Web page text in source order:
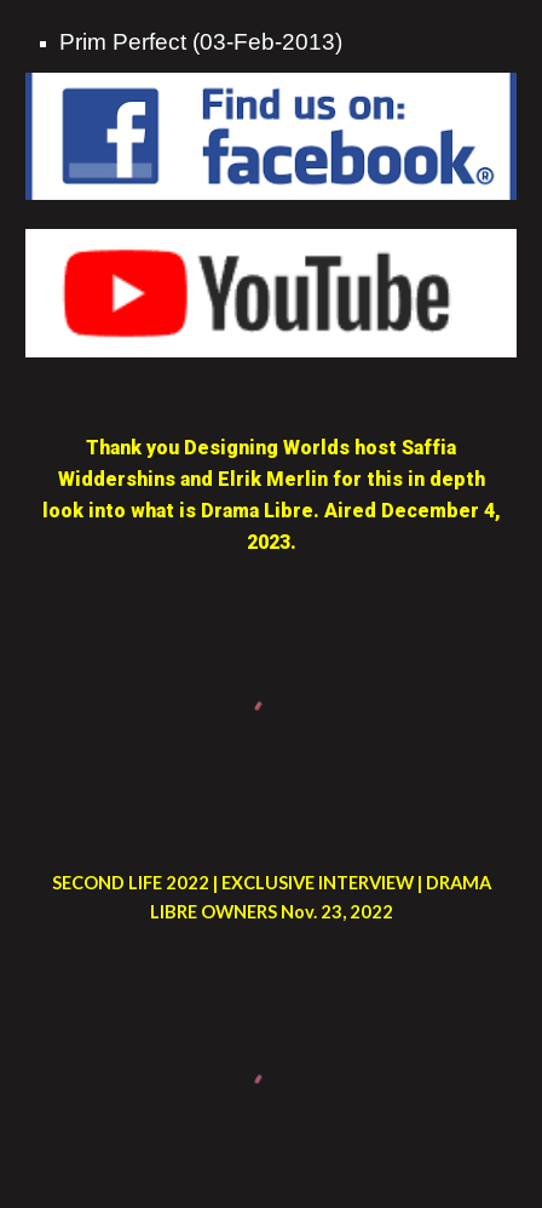
Prim Perfect (03-Feb-2013)
Thank you Designing Worlds host Saffia
Widdershins and Elrik Merlin for this in depth
look into what is Drama Libre. Aired December 4,
2023.
SECOND LIFE 2022 | EXCLUSIVE INTERVIEW | DRAMA
LIBRE OWNERS Nov. 23, 2022